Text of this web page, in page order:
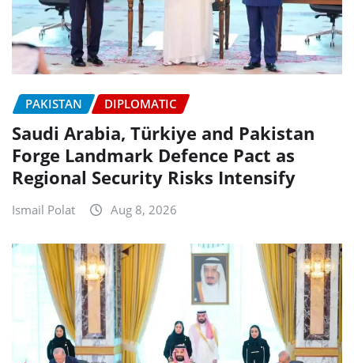
PAKISTAN DIPLOMATIC
Saudi Arabia, Türkiye and Pakistan
Forge Landmark Defence Pact as
Regional Security Risks Intensify
Ismail Polat Aug 8, 2026